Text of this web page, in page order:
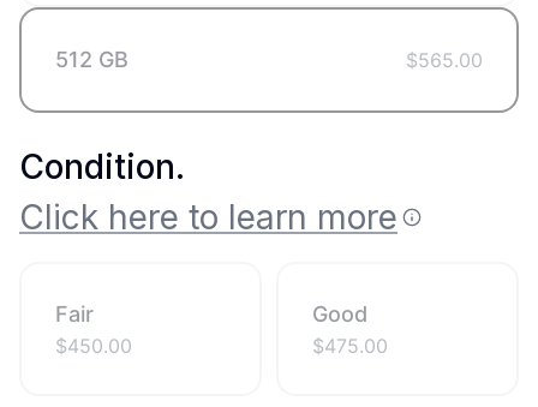
512 GB $565.00
Condition.
Click here to learn more
Fair
$450.00
Good
$475.00